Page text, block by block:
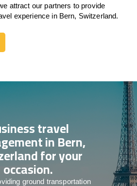
attract our partners to provide
experience in Bern, Switzerland.
travel
in Bern,
for your
occasion.
ground transportation